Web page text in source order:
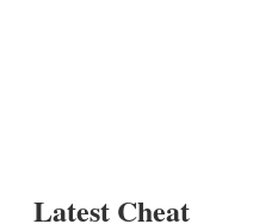
Latest Cheat